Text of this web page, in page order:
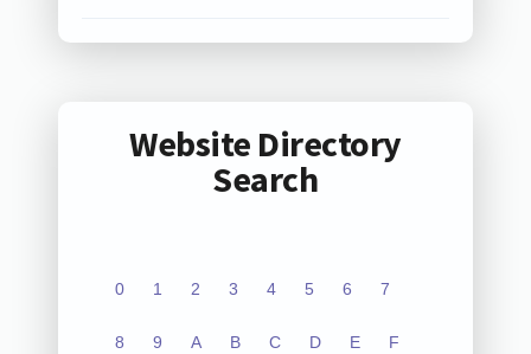
Website Directory
Search
0 1 2 3 4 5 6 7
8 9 A B C D E F